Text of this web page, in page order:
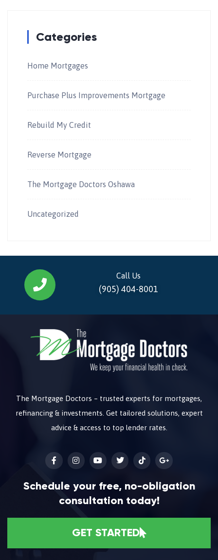
Categories
Home Mortgages
Purchase Plus Improvements Mortgage
Rebuild My Credit
Reverse Mortgage
The Mortgage Doctors Oshawa
Uncategorized
Call Us
(905) 404-8001
The Mortgage Doctors – trusted experts for mortgages,
refinancing & investments. Get tailored solutions, expert
advice & access to top lender rates.
Schedule your free, no-obligation
consultation today!
GET STARTED